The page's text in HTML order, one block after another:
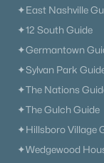
✦East Nashville
✦12 South Guide
✦Germantown
✦Sylvan Park
✦The Nations
✦The Gulch Guide
✦Hillsboro Village
✦Wedgewood